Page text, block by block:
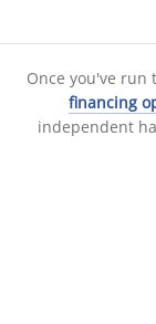
Once you've run
financing
independent